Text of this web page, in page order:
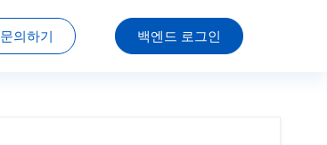
문의하기 백엔드 로그인